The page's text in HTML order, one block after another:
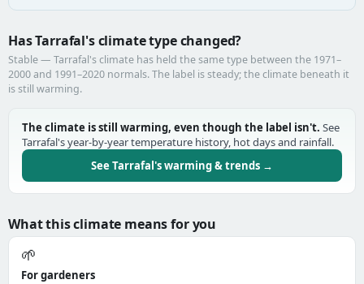
Has Tarrafal's climate type changed?
Stable — Tarrafal's climate has held the same type between the 1971–
2000 and 1991–2020 normals. The label is steady; the climate beneath it
is still warming.
The climate is still warming, even though the label isn't. See
Tarrafal's year-by-year temperature history, hot days and rainfall.
See Tarrafal's warming & trends →
What this climate means for you
🌱
For gardeners